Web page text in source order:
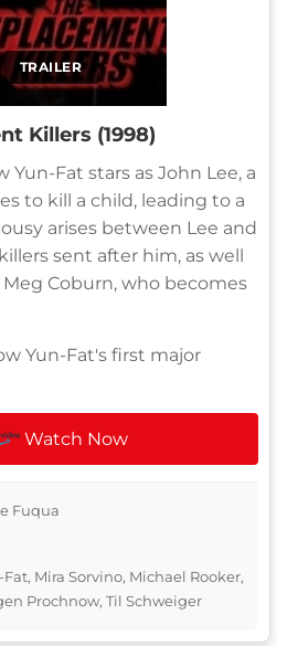
TRAILER
Killers (1998)
Yun-Fat stars as John Lee, a
to kill a child, leading to a
arises between Lee and
sent after him, as well
Coburn, who becomes
Yun-Fat's first major
Watch Now
Fuqua
Mira Sorvino, Michael Rooker,
Prochnow, Til Schweiger